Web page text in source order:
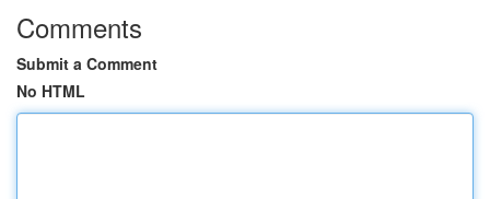
Comments
Submit a Comment
No HTML